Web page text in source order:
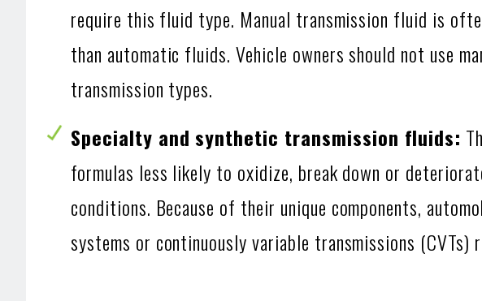
require this fluid type. Manual transmission fluid is
than automatic fluids. Vehicle owners should not use
transmission types.
Specialty and synthetic transmission fluids:
formulas less likely to oxidize, break down or
conditions. Because of their unique components,
systems or continuously variable transmissions (CVTs)